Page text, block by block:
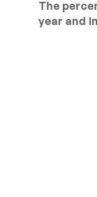
The
year and